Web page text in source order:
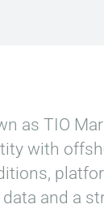
as TIO
with
and a